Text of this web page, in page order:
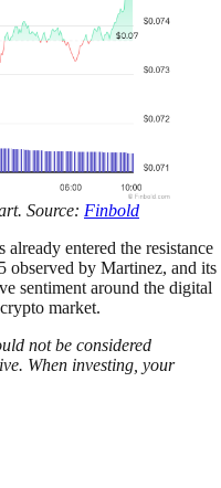
Source: Finbold
entered the resistance
observed by Martinez, and its
sentiment around the digital
market.
not be considered
When investing, your